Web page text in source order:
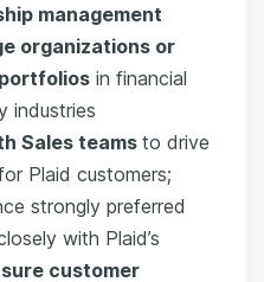
management
organizations or
in financial
industries
Sales teams to drive
Plaid customers;
strongly preferred
with Plaid’s
customer